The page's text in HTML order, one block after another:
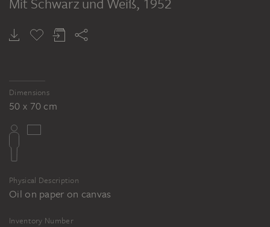
Dimensions
50 x 70 cm
Physical Description
Oil on paper on canvas
Inventory Number